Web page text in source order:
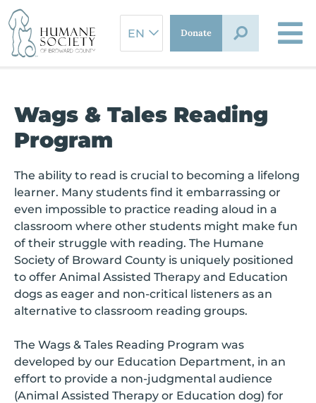
Skip
to
content
Donate
Wags & Tales Reading
Program
The ability to read is crucial to becoming a lifelong
learner. Many students find it embarrassing or
even impossible to practice reading aloud in a
classroom where other students might make fun
of their struggle with reading. The Humane
Society of Broward County is uniquely positioned
to offer Animal Assisted Therapy and Education
dogs as eager and non-critical listeners as an
alternative to classroom reading groups.
The Wags & Tales Reading Program was
developed by our Education Department, in an
effort to provide a non-judgmental audience
(Animal Assisted Therapy or Education dog) for